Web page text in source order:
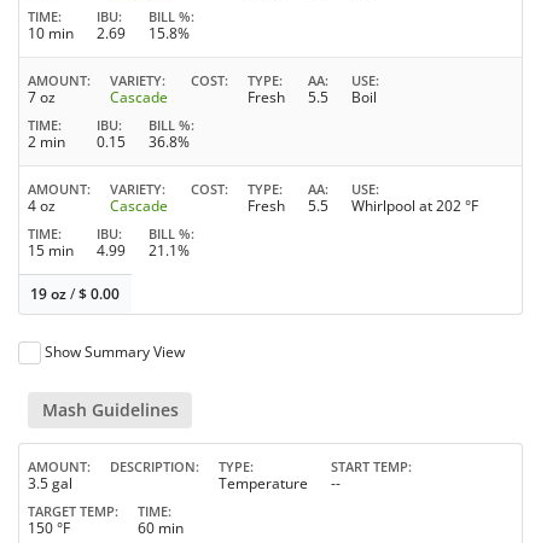
TIME
10 min
IBU
2.69
BILL %
15.8%
AMOUNT
7 oz
VARIETY
Cascade
COST TYPE
Fresh
AA
5.5
USE
Boil
TIME
2 min
IBU
0.15
BILL %
36.8%
AMOUNT
4 oz
VARIETY
Cascade
COST TYPE
Fresh
AA
5.5
USE
Whirlpool at 202 °F
TIME
15 min
IBU
4.99
BILL %
21.1%
19 oz/$0.00
Show Summary View
Mash Guidelines
AMOUNT
3.5 gal
DESCRIPTION TYPE
Temperature
START TEMP
--
TARGET TEMP
150 °F
TIME
60 min